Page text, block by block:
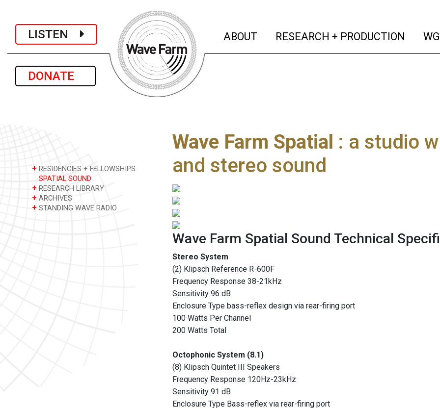
LISTEN
DONATE
ABOUT (current)
RESEARCH + PRODUCTION
+ RESIDENCIES + FELLOWSHIPS
SPATIAL SOUND
+ RESEARCH LIBRARY
+ ARCHIVES
+ STANDING WAVE RADIO
Wave Farm Spatial : a studio
and stereo sound
Wave Farm Spatial Sound Technical
Stereo System
(2) Klipsch Reference R-600F
Frequency Response 38-21kHz
Sensitivity 96 dB
Enclosure Type bass-reflex design via rear-firing port
100 Watts Per Channel
200 Watts Total
Octophonic System (8.1)
(8) Klipsch Quintet III Speakers
Frequency Response 120Hz-23kHz
Sensitivity 91 dB
Enclosure Type Bass-reflex via rear-firing port